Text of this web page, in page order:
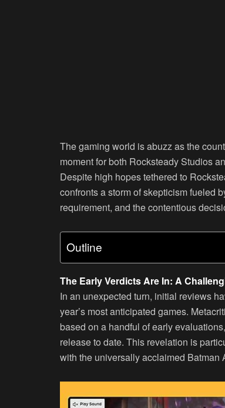
The gaming world is abuzz as the
moment for both Rocksteady Studios
Despite high hopes tethered to
confronts a storm of skepticism fueled
requirement, and the contentious
Outline
The Early Verdicts Are In: A
In an unexpected turn, initial reviews
year’s most anticipated games.
based on a handful of early
release to date. This revelation is
with the universally acclaimed Batman